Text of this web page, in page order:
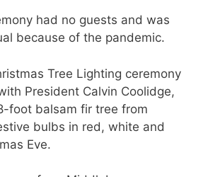
had no guests and was
because of the pandemic.
Tree Lighting ceremony
President Calvin Coolidge,
foot balsam fir tree from
bulbs in red, white and
Eve.